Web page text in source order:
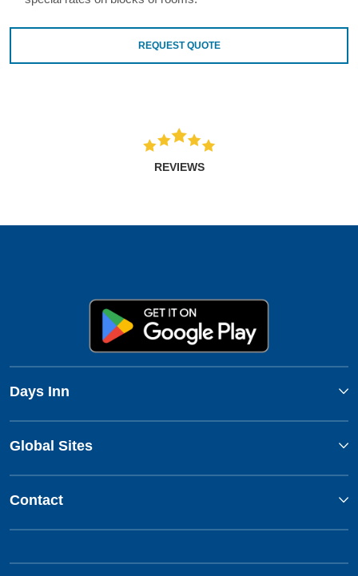
REQUEST QUOTE
REVIEWS
Days Inn
Global Sites
Contact